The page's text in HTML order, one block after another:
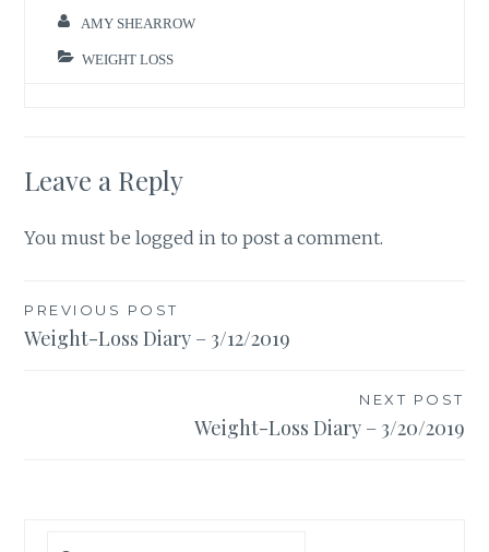
AMY SHEARROW
WEIGHT LOSS
Leave a Reply
You must belogged in to post a comment.
Post
navigation
PREVIOUS POST
Weight-Loss Diary – 3/12/2019
NEXT POST
Weight-Loss Diary – 3/20/2019